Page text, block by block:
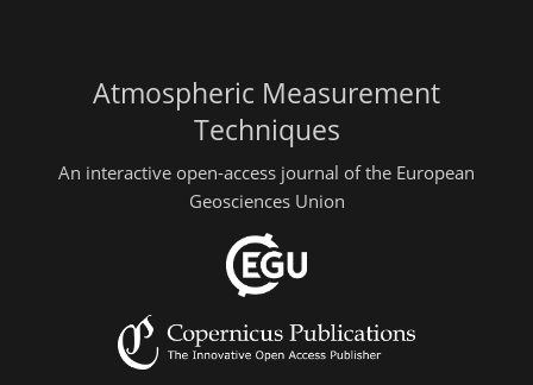
Atmospheric Measurement
Techniques
An interactive open-access journal of the European
Geosciences Union